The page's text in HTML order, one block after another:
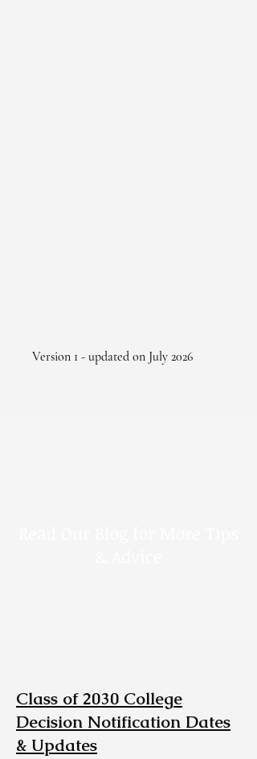
Version 1 - updated on July 2026
Class of 2030 College
Decision Notification Dates
& Updates